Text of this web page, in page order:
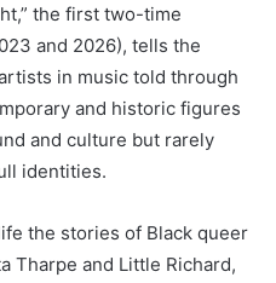
,” the first two-time
and 2026), tells the
in music told through
and historic figures
and culture but rarely
identities.
the stories of Black queer
Tharpe and Little Richard,